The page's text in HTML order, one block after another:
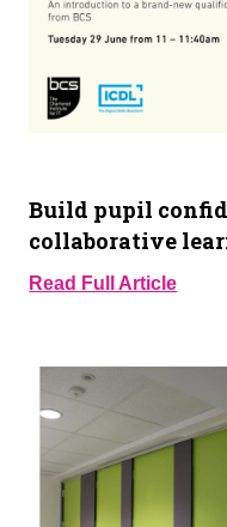
Build pupil
collaborative
Read Full Article